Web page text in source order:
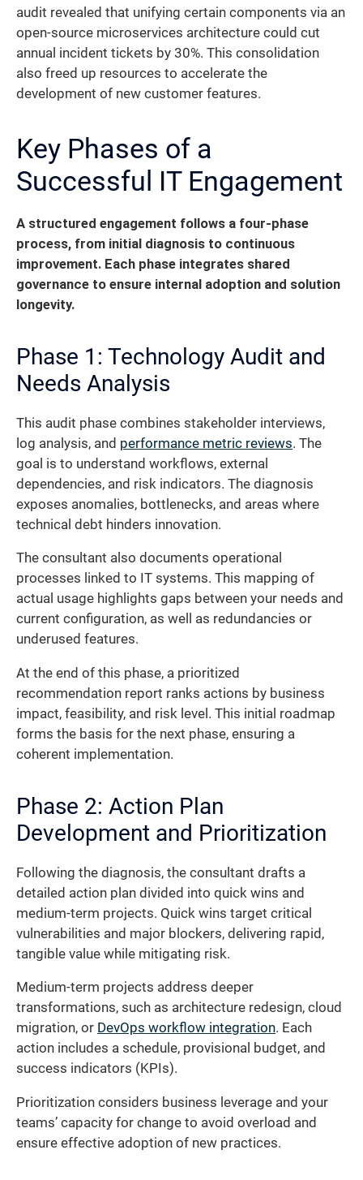
audit revealed that unifying certain components via an
open-source microservices architecture could cut
annual incident tickets by 30%. This consolidation
also freed up resources to accelerate the
development of new customer features.
Key Phases of a
Successful IT Engagement
A structured engagement follows a four-phase
process, from initial diagnosis to continuous
improvement. Each phase integrates shared
governance to ensure internal adoption and solution
longevity.
Phase 1: Technology Audit and
Needs Analysis
This audit phase combines stakeholder interviews,
log analysis, and performance metric reviews. The
goal is to understand workflows, external
dependencies, and risk indicators. The diagnosis
exposes anomalies, bottlenecks, and areas where
technical debt hinders innovation.
The consultant also documents operational
processes linked to IT systems. This mapping of
actual usage highlights gaps between your needs and
current configuration, as well as redundancies or
underused features.
At the end of this phase, a prioritized
recommendation report ranks actions by business
impact, feasibility, and risk level. This initial roadmap
forms the basis for the next phase, ensuring a
coherent implementation.
Phase 2: Action Plan
Development and Prioritization
Following the diagnosis, the consultant drafts a
detailed action plan divided into quick wins and
medium-term projects. Quick wins target critical
vulnerabilities and major blockers, delivering rapid,
tangible value while mitigating risk.
Medium-term projects address deeper
transformations, such as architecture redesign, cloud
migration, or DevOps workflow integration. Each
action includes a schedule, provisional budget, and
success indicators (KPIs).
Prioritization considers business leverage and your
teams’ capacity for change to avoid overload and
ensure effective adoption of new practices.